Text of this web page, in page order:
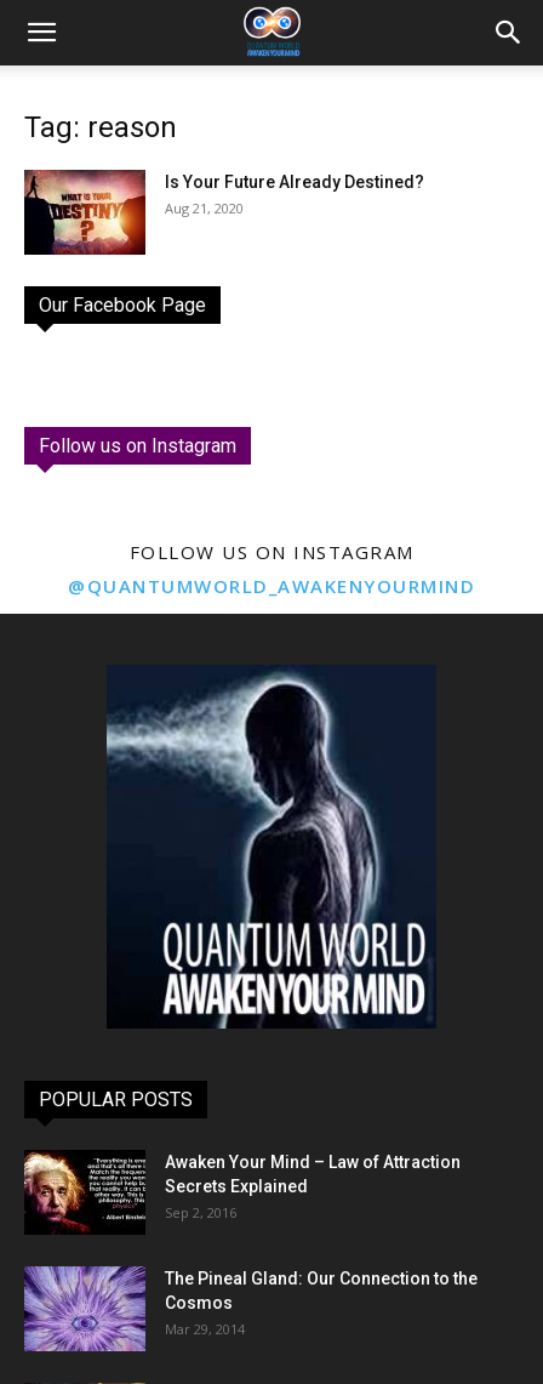
Tag: reason
Is Your Future Already Destined?
Aug 21, 2020
Our Facebook Page
Follow us on Instagram
FOLLOW US ON INSTAGRAM
@QUANTUMWORLD_AWAKENYOURMIND
POPULAR POSTS
Awaken Your Mind – Law of Attraction
Secrets Explained
Sep 2, 2016
The Pineal Gland: Our Connection to the
Cosmos
Mar 29, 2014